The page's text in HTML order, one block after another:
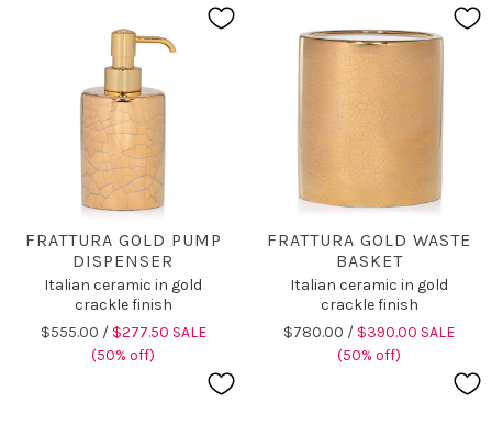
FRATTURA GOLD PUMP
DISPENSER
Italian ceramic in gold
crackle finish
$555.00 / $277.50 SALE
(50% off)
FRATTURA GOLD WASTE
BASKET
Italian ceramic in gold
crackle finish
$780.00 / $390.00 SALE
(50% off)